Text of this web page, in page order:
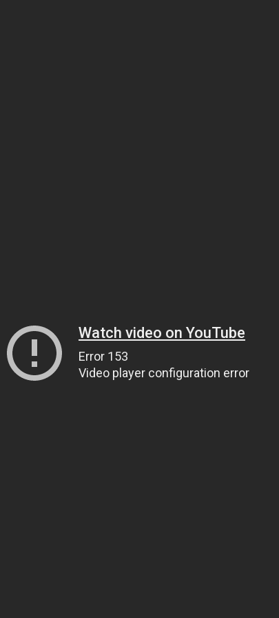
Watch video on YouTube
Error 153
Video player configuration error